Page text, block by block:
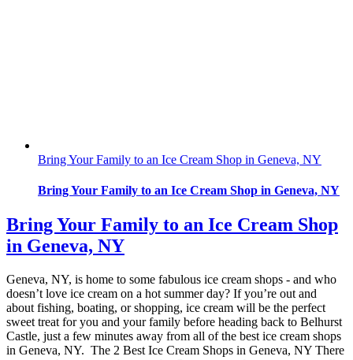
Bring Your Family to an Ice Cream Shop in Geneva, NY
Bring Your Family to an Ice Cream Shop in Geneva, NY
Bring Your Family to an Ice Cream Shop
in Geneva, NY
Geneva, NY, is home to some fabulous ice cream shops - and who
doesn’t love ice cream on a hot summer day? If you’re out and
about fishing, boating, or shopping, ice cream will be the perfect
sweet treat for you and your family before heading back to Belhurst
Castle, just a few minutes away from all of the best ice cream shops
in Geneva, NY. The 2 Best Ice Cream Shops in Geneva, NY There